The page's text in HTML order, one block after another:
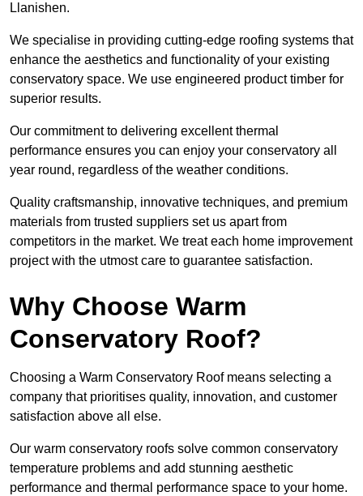
Llanishen.
We specialise in providing cutting-edge roofing systems that
enhance the aesthetics and functionality of your existing
conservatory space. We use engineered product timber for
superior results.
Our commitment to delivering excellent thermal
performance ensures you can enjoy your conservatory all
year round, regardless of the weather conditions.
Quality craftsmanship, innovative techniques, and premium
materials from trusted suppliers set us apart from
competitors in the market. We treat each home improvement
project with the utmost care to guarantee satisfaction.
Why Choose Warm
Conservatory Roof?
Choosing a Warm Conservatory Roof means selecting a
company that prioritises quality, innovation, and customer
satisfaction above all else.
Our warm conservatory roofs solve common conservatory
temperature problems and add stunning aesthetic
performance and thermal performance space to your home.